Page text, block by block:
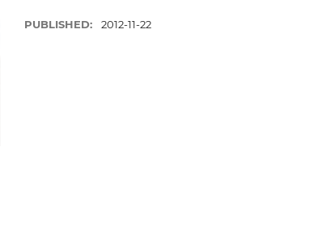
PUBLISHED: 2012-11-22